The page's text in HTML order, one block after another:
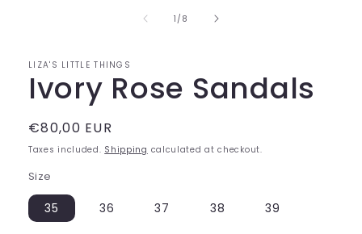
1 /of
8
LIZA'S LITTLE THINGS
Ivory Rose Sandals
Regular
price
€80,00 EUR
Taxes included. Shipping calculated at checkout.
Size
35 36 37 38 39